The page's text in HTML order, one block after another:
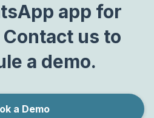
app for
us to
a demo.
a Demo